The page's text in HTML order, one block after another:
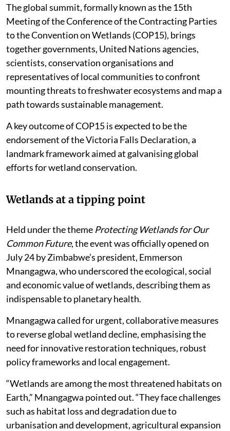
The global summit, formally known as the 15th
Meeting of the Conference of the Contracting Parties
to the Convention on Wetlands (COP15), brings
together governments, United Nations agencies,
scientists, conservation organisations and
representatives of local communities to confront
mounting threats to freshwater ecosystems and map a
path towards sustainable management.
A key outcome of COP15 is expected to be the
endorsement of the Victoria Falls Declaration, a
landmark framework aimed at galvanising global
efforts for wetland conservation.
Wetlands at a tipping point
Held under the theme Protecting Wetlands for Our
Common Future, the event was officially opened on
July 24 by Zimbabwe’s president, Emmerson
Mnangagwa, who underscored the ecological, social
and economic value of wetlands, describing them as
indispensable to planetary health.
Mnangagwa called for urgent, collaborative measures
to reverse global wetland decline, emphasising the
need for innovative restoration techniques, robust
policy frameworks and local engagement.
“Wetlands are among the most threatened habitats on
Earth,” Mnangagwa pointed out. “They face challenges
such as habitat loss and degradation due to
urbanisation and development, agricultural expansion